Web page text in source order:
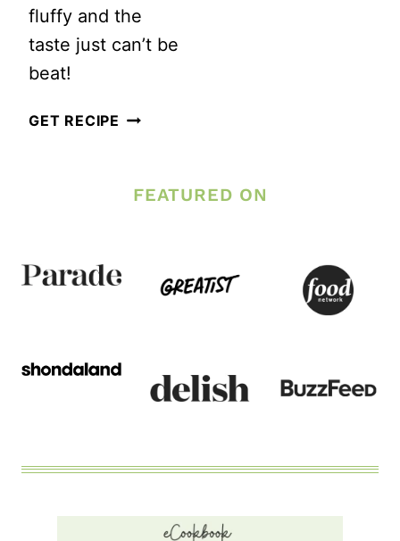
fluffy and the
taste just can’t be
beat!
GET RECIPE FLUFFY
WHOLE
FEATURED ON